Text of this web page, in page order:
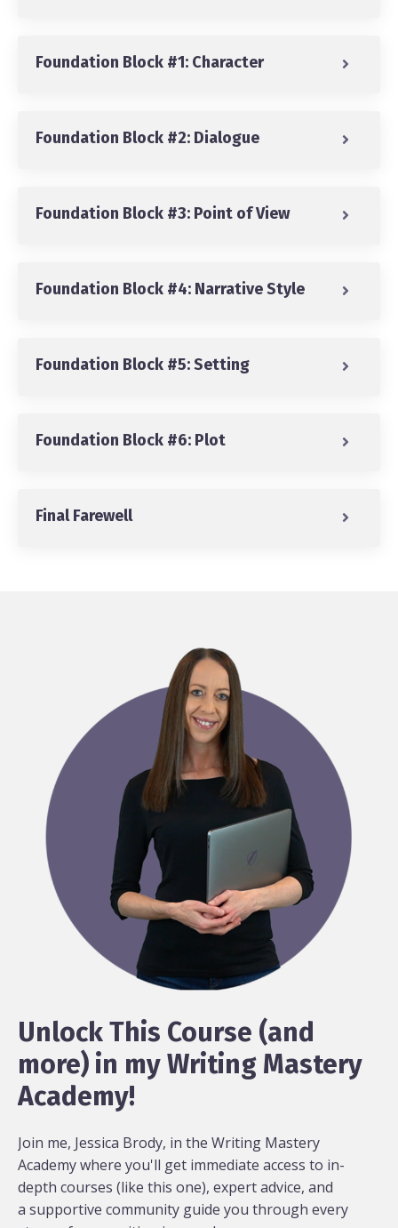
Foundation Block #1: Character
Foundation Block #2: Dialogue
Foundation Block #3: Point of View
Foundation Block #4: Narrative Style
Foundation Block #5: Setting
Foundation Block #6: Plot
Final Farewell
Unlock This Course (and
more) in my Writing Mastery
Academy!
Join me, Jessica Brody, in the Writing Mastery
Academy where you'll get immediate access to in-
depth courses (like this one), expert advice, and
a supportive community guide you through every